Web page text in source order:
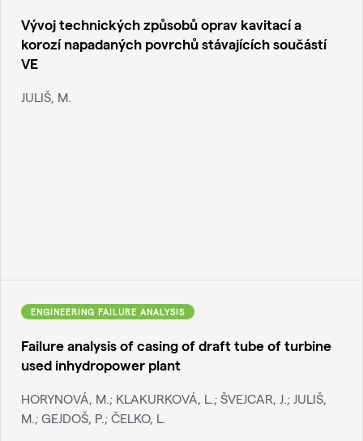
Vývoj technických způsobů oprav kavitací a
korozí napadaných povrchů stávajících součástí
VE
JULIŠ, M.
ENGINEERING FAILURE ANALYSIS
Failure analysis of casing of draft tube of turbine
used inhydropower plant
HORYNOVÁ, M.; KLAKURKOVÁ, L.; ŠVEJCAR, J.; JULIŠ,
M.; GEJDOŠ, P.; ČELKO, L.